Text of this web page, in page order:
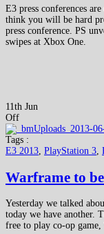
E3 press conferences
think you will be hard
press conference. PS
swipes at Xbox One.
11th Jun
Off
Tags :
E3 2013, PlayStation 3,
Warframe to
Yesterday we talked
today we have another.
free to play co-op game,